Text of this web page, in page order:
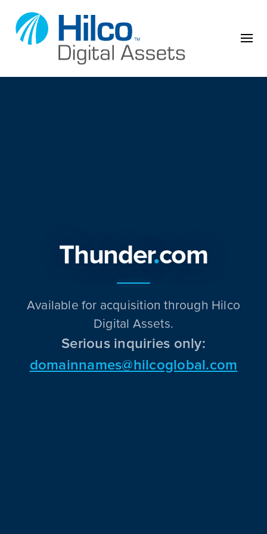
Thunder.com
Available for acquisition through Hilco
Digital Assets.
Serious inquiries only:
domainnames@hilcoglobal.com